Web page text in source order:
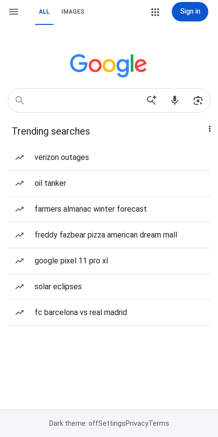
ALL IMAGES Sign in
Trending searches
verizon outages
oil tanker
farmers almanac winter forecast
freddy fazbear pizza american dream mall
google pixel 11 pro xl
solar eclipses
fc barcelona vs real madrid
Dark theme: offSettingsPrivacyTerms